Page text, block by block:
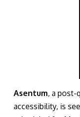
Asentum, a post-
accessibility, is